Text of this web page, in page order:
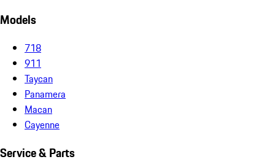
Models
718
911
Taycan
Panamera
Macan
Cayenne
Service & Parts